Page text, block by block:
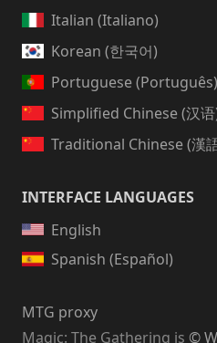
Italian (Italiano)
Korean (한국어)
Portuguese (Português)
Simplified Chinese (汉
Traditional Chinese (漢
INTERFACE LANGUAGES
English
Spanish (Español)
MTG proxy
Magic: The Gathering is ©